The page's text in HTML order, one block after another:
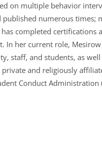
on multiple behavior
published numerous times;
has completed
In her current role,
staff, and students, as
and religiously
Conduct Administration